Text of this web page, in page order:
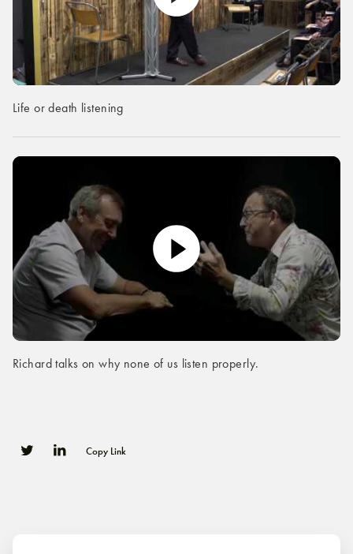
Life or death listening
Richard talks on why none of us listen properly.
0
Copy Link